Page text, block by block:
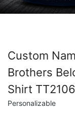
Custom
Brothers
Shirt
Personalizable